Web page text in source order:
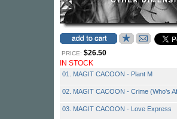
PRICE: $26.50
IN STOCK
01. MAGIT CACOON - Plant M
02. MAGIT CACOON - Crime (Who's
03. MAGIT CACOON - Love Express